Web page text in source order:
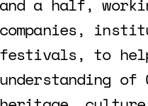
companies,
festivals, to
understanding of